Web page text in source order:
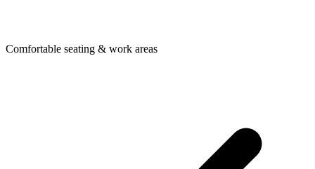
Comfortable seating & work areas